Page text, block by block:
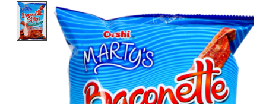
Product image slideshow Items